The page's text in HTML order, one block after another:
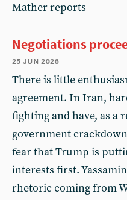
Mather reports
Negotiations
25 jun 2026
There is little
agreement. In Iran,
fighting and have, as a
government
fear that Trump is
interests first.
rhetoric coming from